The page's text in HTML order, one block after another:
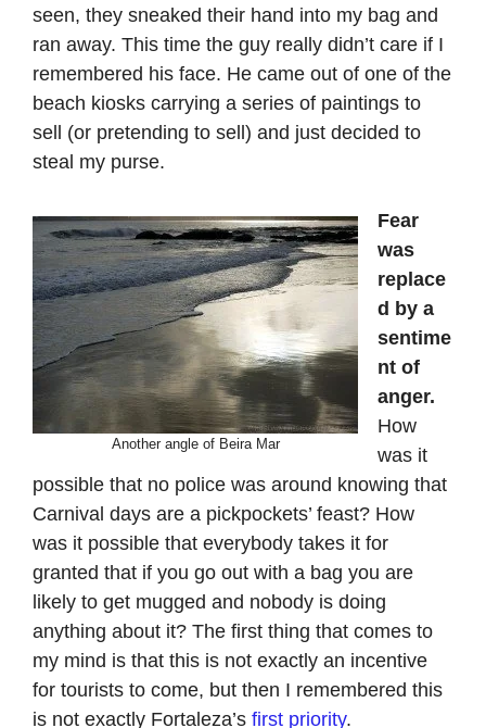
seen, they sneaked their hand into my bag and
ran away. This time the guy really didn’t care if I
remembered his face. He came out of one of the
beach kiosks carrying a series of paintings to
sell (or pretending to sell) and just decided to
steal my purse.
Another angle of Beira Mar
Fear
was
replace
d by a
sentime
nt of
anger.
How
was it
possible that no police was around knowing that
Carnival days are a pickpockets’ feast? How
was it possible that everybody takes it for
granted that if you go out with a bag you are
likely to get mugged and nobody is doing
anything about it? The first thing that comes to
my mind is that this is not exactly an incentive
for tourists to come, but then I remembered this
is not exactly Fortaleza’s first priority.